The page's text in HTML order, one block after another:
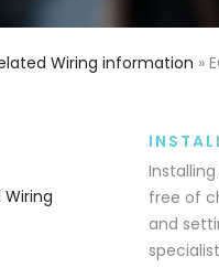
Wiring information »
Installing
free of
and
Wiring